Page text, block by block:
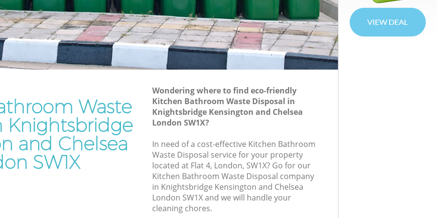
and
Kensington and Chelsea
Waste Disposal Company Knightsbridge
Kensington and Chelsea
Waste Removal Knightsbridge
Kensington and Chelsea
Rubbish Disposal Knightsbridge
Kensington and Chelsea
Rubbish Removal Services
Knightsbridge Kensington and Chelsea
Rubbish Clearance Services
Knightsbridge Kensington and Chelsea
Refuse Disposal Knightsbridge
Waste
Knightsbridge
and Chelsea
SW1X
Wondering where to find eco-friendly
Kitchen Bathroom Waste Disposal in
Knightsbridge Kensington and Chelsea
London SW1X?
In need of a cost-effective Kitchen Bathroom
Waste Disposal service for your property
located at Flat 4, London, SW1X? Go for our
Kitchen Bathroom Waste Disposal company
in Knightsbridge Kensington and Chelsea
London SW1X and we will handle your
cleaning chores.